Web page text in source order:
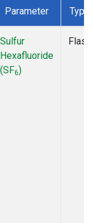
Parameter Type
Sulfur
Hexafluoride
(SF6)
Flask